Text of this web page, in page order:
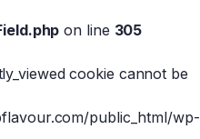
on line 305
cookie cannot be
public_html/wp-